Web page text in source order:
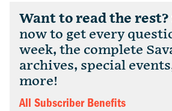
Want to read the rest?
now to get every
week, the complete
archives, special
more!
All Subscriber Benefits